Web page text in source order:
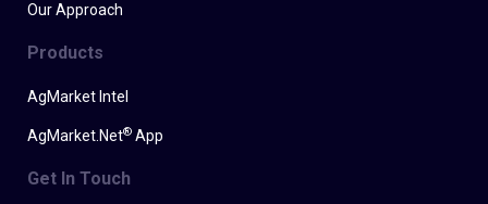
Our Approach
Products
AgMarket Intel
AgMarket.Net® App
Get In Touch